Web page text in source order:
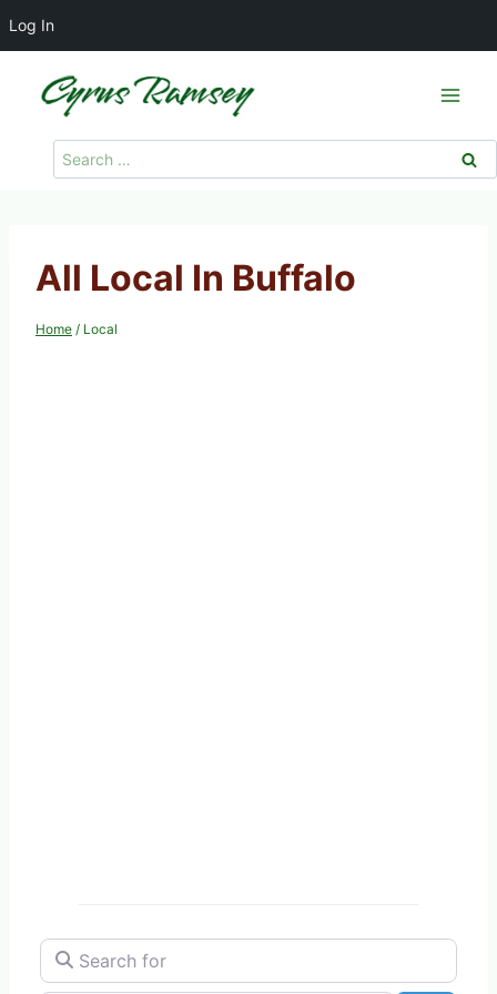
Log In
Search
for:
All Local In Buffalo
Home / Local
Search for